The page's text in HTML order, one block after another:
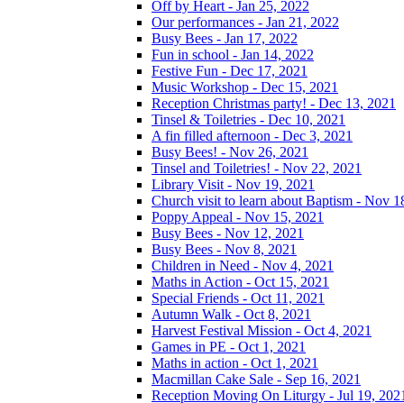
Off by Heart - Jan 25, 2022
Our performances - Jan 21, 2022
Busy Bees - Jan 17, 2022
Fun in school - Jan 14, 2022
Festive Fun - Dec 17, 2021
Music Workshop - Dec 15, 2021
Reception Christmas party! - Dec 13, 2021
Tinsel & Toiletries - Dec 10, 2021
A fin filled afternoon - Dec 3, 2021
Busy Bees! - Nov 26, 2021
Tinsel and Toiletries! - Nov 22, 2021
Library Visit - Nov 19, 2021
Church visit to learn about Baptism - Nov
Poppy Appeal - Nov 15, 2021
Busy Bees - Nov 12, 2021
Busy Bees - Nov 8, 2021
Children in Need - Nov 4, 2021
Maths in Action - Oct 15, 2021
Special Friends - Oct 11, 2021
Autumn Walk - Oct 8, 2021
Harvest Festival Mission - Oct 4, 2021
Games in PE - Oct 1, 2021
Maths in action - Oct 1, 2021
Macmillan Cake Sale - Sep 16, 2021
Reception Moving On Liturgy - Jul 19,